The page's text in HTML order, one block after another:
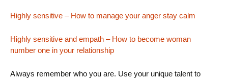
Highly sensitive – How to manage your anger stay calm
Highly sensitive and empath – How to become woman
number one in your relationship
Always remember who you are. Use your unique talent to